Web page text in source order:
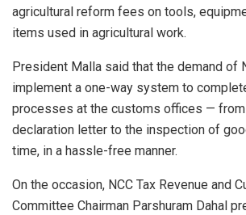
agricultural reform fees on tools,
items used in agricultural work.
President Malla said that the demand of
implement a one-way system to
processes at the customs offices —
declaration letter to the inspection of
time, in a hassle-free manner.
On the occasion, NCC Tax Revenue and
Committee Chairman Parshuram Dahal